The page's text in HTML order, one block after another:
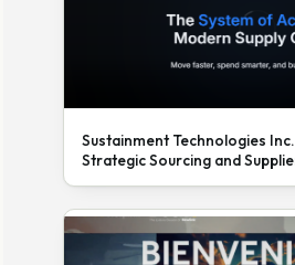
Sustainment Technologies
Strategic Sourcing and